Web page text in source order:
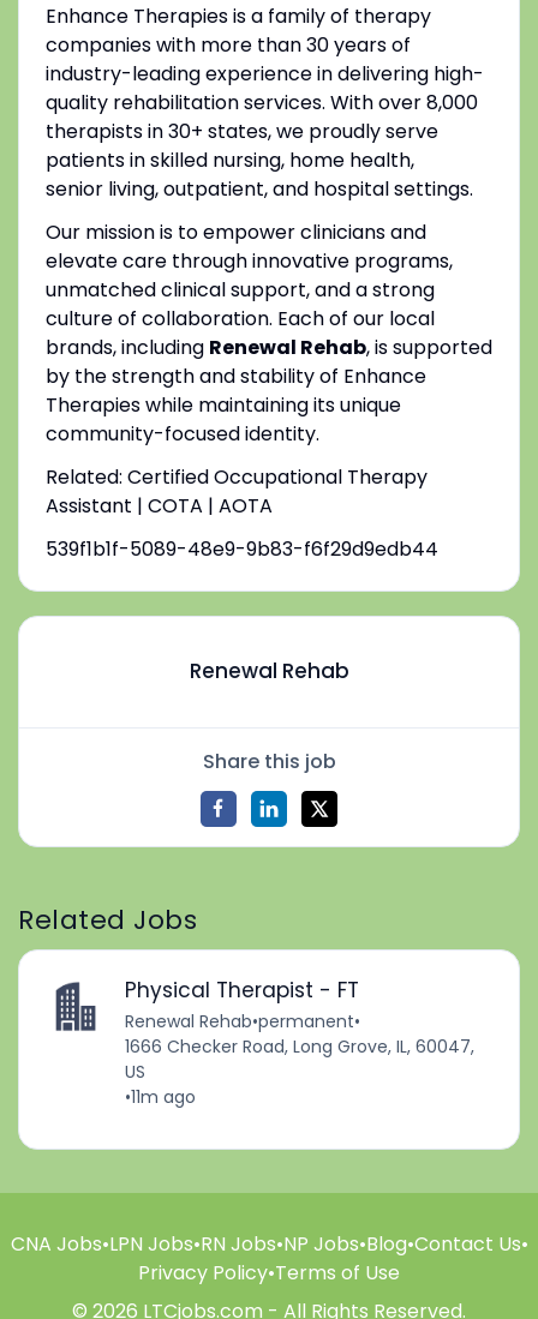
Enhance Therapies is a family of therapy
companies with more than 30 years of
industry-leading experience in delivering high-
quality rehabilitation services. With over 8,000
therapists in 30+ states, we proudly serve
patients in skilled nursing, home health,
senior living, outpatient, and hospital settings.
Our mission is to empower clinicians and
elevate care through innovative programs,
unmatched clinical support, and a strong
culture of collaboration. Each of our local
brands, including Renewal Rehab, is supported
by the strength and stability of Enhance
Therapies while maintaining its unique
community-focused identity.
Related: Certified Occupational Therapy
Assistant | COTA | AOTA
539f1b1f-5089-48e9-9b83-f6f29d9edb44
Renewal Rehab
Share this job
Related Jobs
Physical Therapist - FT
Renewal Rehab•permanent•
1666 Checker Road, Long Grove, IL, 60047,
US
•11m ago
CNA Jobs•LPN Jobs•RN Jobs•NP Jobs•Blog•Contact Us•
Privacy Policy•Terms of Use
© 2026 LTCjobs.com - All Rights Reserved.